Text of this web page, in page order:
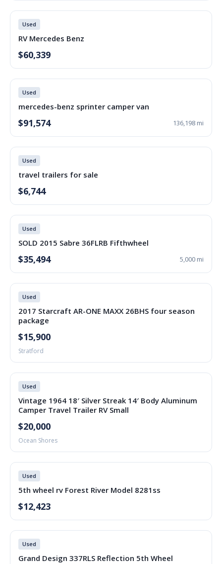
Used
RV Mercedes Benz
$60,339
Used
mercedes-benz sprinter camper van
$91,574 136,198 mi
Used
travel trailers for sale
$6,744
Used
SOLD 2015 Sabre 36FLRB Fifthwheel
$35,494 5,000 mi
Used
2017 Starcraft AR-ONE MAXX 26BHS four season
package
$15,900
Stratford
Used
Vintage 1964 18′ Silver Streak 14′ Body Aluminum
Camper Travel Trailer RV Small
$20,000
Ocean Shores
Used
5th wheel rv Forest River Model 8281ss
$12,423
Used
Grand Design 337RLS Reflection 5th Wheel